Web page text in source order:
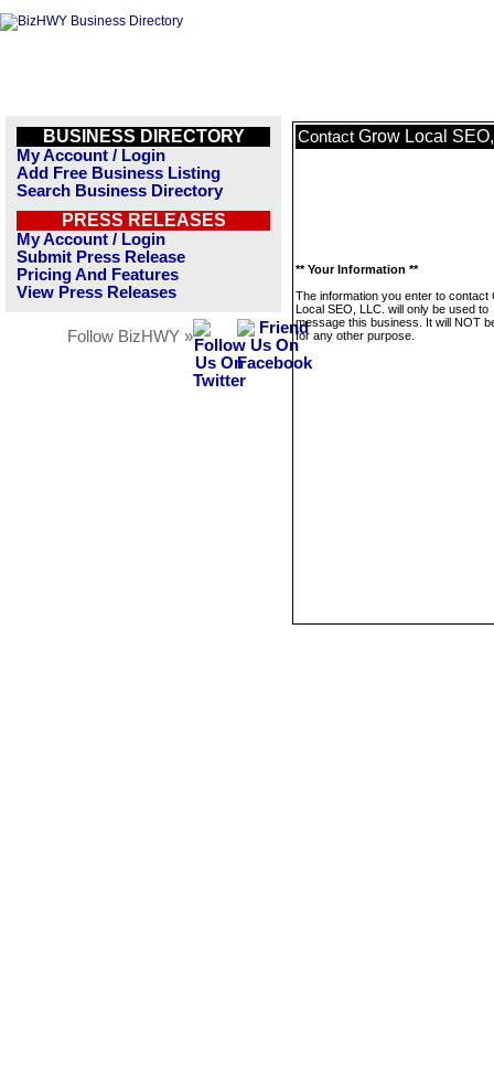
BUSINESS DIRECTORY
My Account / Login
Add Free Business Listing
Search Business Directory
PRESS RELEASES
My Account / Login
Submit Press Release
Pricing And Features
View Press Releases
Follow BizHWY »
Contact Grow Local
** Your Information **
The information you enter to contact
Local SEO, LLC. will only be used to
message this business. It will NOT
for any other purpose.